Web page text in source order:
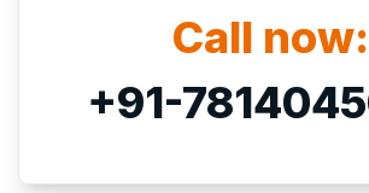
Call now:
+91-